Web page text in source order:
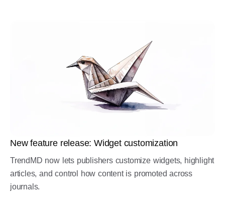
New feature release: Widget customization
TrendMD now lets publishers customize widgets, highlight
articles, and control how content is promoted across
journals.